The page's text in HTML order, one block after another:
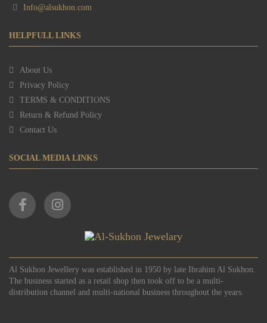
Info@alsukhon.com
HELPFULL LINKS
About Us
Privacy Policy
TERMS & CONDITIONS
Return & Refund Policy
Contact Us
SOCIAL MEDIA LINKS
Al Sukhon Jewellery was established in 1950 by late Ibrahim Al Sukhon.
The business started as a retail shop then took off to be a multi-
distribution channel and multi-national business throughout the years.